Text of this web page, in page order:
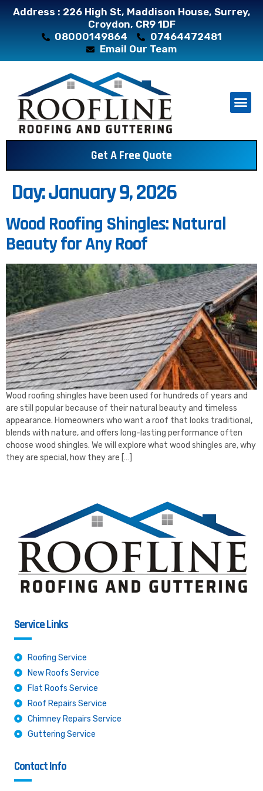
Address : 226 High St, Maddison House, Surrey,
Croydon, CR9 1DF
08000149864
07464472481
Email Our Team
Get A Free Quote
Day:January 9, 2026
Wood Roofing Shingles: Natural
Beauty for Any Roof
Wood roofing shingles have been used for hundreds of years and
are still popular because of their natural beauty and timeless
appearance. Homeowners who want a roof that looks traditional,
blends with nature, and offers long-lasting performance often
choose wood shingles. We will explore what wood shingles are, why
they are special, how they are […]
Service Links
Roofing Service
New Roofs Service
Flat Roofs Service
Roof Repairs Service
Chimney Repairs Service
Guttering Service
Contact Info